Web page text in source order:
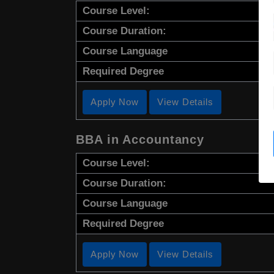
Course Level:
Course Duration:
Course Language
Required Degree
Apply Now View Details
BBA in Accountancy
Course Level:
Course Duration:
Course Language
Required Degree
Apply Now View Details